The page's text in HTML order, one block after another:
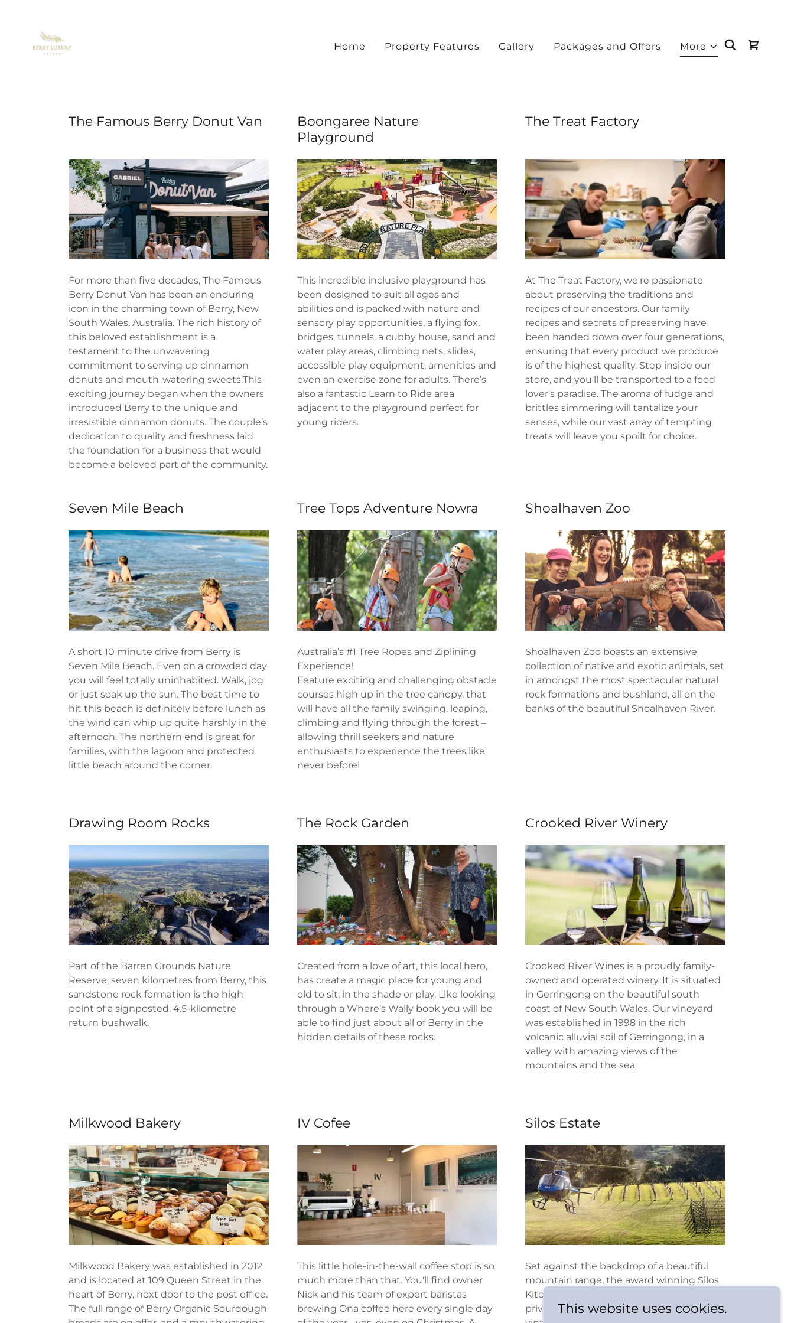
Home Property Features Gallery Packages and Offers More
The Famous Berry Donut Van
For more than five decades, The Famous
Berry Donut Van has been an enduring
icon in the charming town of Berry, New
South Wales, Australia. The rich history of
this beloved establishment is a
testament to the unwavering
commitment to serving up cinnamon
donuts and mouth-watering sweets.This
exciting journey began when the owners
introduced Berry to the unique and
irresistible cinnamon donuts. The couple’s
dedication to quality and freshness laid
the foundation for a business that would
become a beloved part of the community.
Boongaree Nature
Playground
This incredible inclusive playground has
been designed to suit all ages and
abilities and is packed with nature and
sensory play opportunities, a flying fox,
bridges, tunnels, a cubby house, sand and
water play areas, climbing nets, slides,
accessible play equipment, amenities and
even an exercise zone for adults. There’s
also a fantastic Learn to Ride area
adjacent to the playground perfect for
young riders.
The Treat Factory
At The Treat Factory, we're passionate
about preserving the traditions and
recipes of our ancestors. Our family
recipes and secrets of preserving have
been handed down over four generations,
ensuring that every product we produce
is of the highest quality. Step inside our
store, and you'll be transported to a food
lover's paradise. The aroma of fudge and
brittles simmering will tantalize your
senses, while our vast array of tempting
treats will leave you spoilt for choice.
Seven Mile Beach
A short 10 minute drive from Berry is
Seven Mile Beach. Even on a crowded day
you will feel totally uninhabited. Walk, jog
or just soak up the sun. The best time to
hit this beach is definitely before lunch as
the wind can whip up quite harshly in the
afternoon. The northern end is great for
families, with the lagoon and protected
little beach around the corner.
Tree Tops Adventure Nowra
Australia’s #1 Tree Ropes and Ziplining
Experience!
Feature exciting and challenging obstacle
courses high up in the tree canopy, that
will have all the family swinging, leaping,
climbing and flying through the forest –
allowing thrill seekers and nature
enthusiasts to experience the trees like
never before!
Shoalhaven Zoo
Shoalhaven Zoo boasts an extensive
collection of native and exotic animals, set
in amongst the most spectacular natural
rock formations and bushland, all on the
banks of the beautiful Shoalhaven River.
Drawing Room Rocks
Part of the Barren Grounds Nature
Reserve, seven kilometres from Berry, this
sandstone rock formation is the high
point of a signposted, 4.5-kilometre
return bushwalk.
The Rock Garden
Created from a love of art, this local hero,
has create a magic place for young and
old to sit, in the shade or play. Like looking
through a Where’s Wally book you will be
able to find just about all of Berry in the
hidden details of these rocks.
Crooked River Winery
Crooked River Wines is a proudly family-
owned and operated winery. It is situated
in Gerringong on the beautiful south
coast of New South Wales. Our vineyard
was established in 1998 in the rich
volcanic alluvial soil of Gerringong, in a
valley with amazing views of the
mountains and the sea.
Milkwood Bakery
Milkwood Bakery was established in 2012
and is located at 109 Queen Street in the
heart of Berry, next door to the post office.
The full range of Berry Organic Sourdough
IV Cofee
This little hole-in-the-wall coffee stop is so
much more than that. You'll find owner
Nick and his team of expert baristas
brewing Ona coffee here every single day
Silos Estate
Set against the backdrop of a beautiful
mountain range, the award winning Silos
Kitchen is a stylish rustic restaurant and
private event venue with cosy
This website uses cookies.